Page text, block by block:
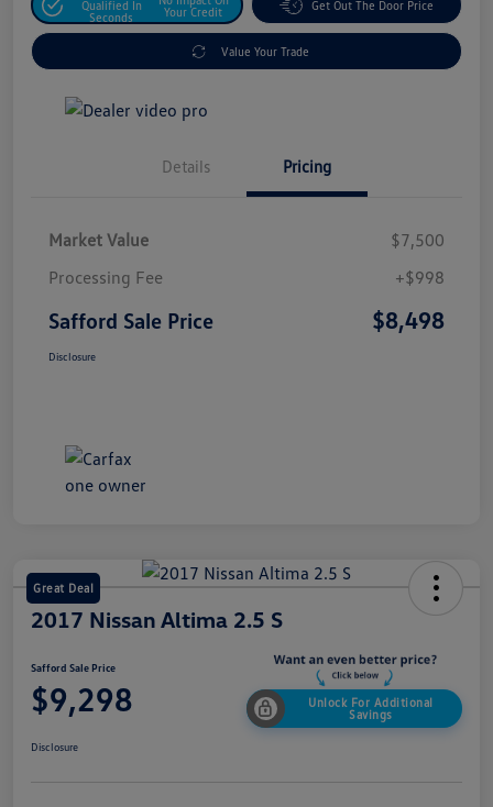
Qualified In
Seconds
Your Credit
Get Out The Door Price
Value Your Trade
Details Pricing
Market Value
$7,500
Processing Fee
+$998
Safford Sale Price $8,498
Disclosure
Great Deal
2017 Nissan Altima 2.5 S
Safford Sale Price
$9,298
Unlock For Additional
Savings
Disclosure